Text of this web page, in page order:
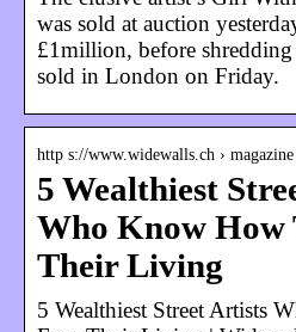
was sold at auction
£1million, before
sold in London on Friday.
http s://www.widewalls.ch ›
5 Wealthiest
Who Know How
Their Living
5 Wealthiest Street Artists